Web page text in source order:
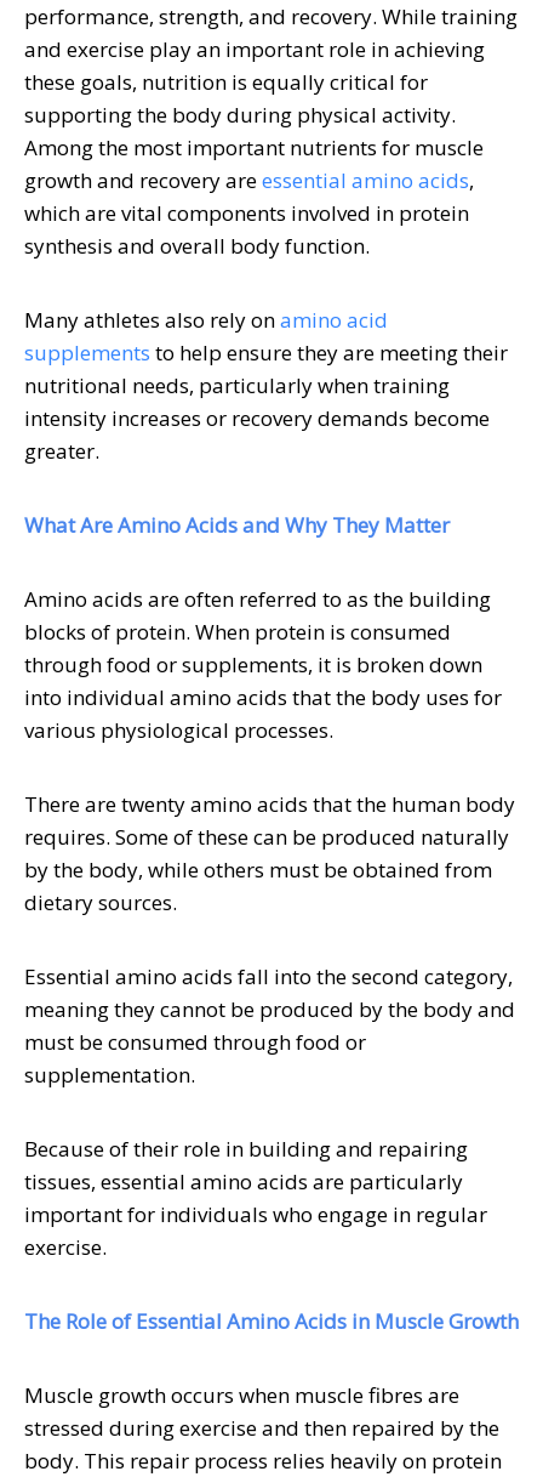
performance, strength, and recovery. While training
and exercise play an important role in achieving
these goals, nutrition is equally critical for
supporting the body during physical activity.
Among the most important nutrients for muscle
growth and recovery areessential amino acids,
which are vital components involved in protein
synthesis and overall body function.
Many athletes also rely onamino acid
supplements to help ensure they are meeting their
nutritional needs, particularly when training
intensity increases or recovery demands become
greater.
What Are Amino Acids and Why They Matter
Amino acids are often referred to as the building
blocks of protein. When protein is consumed
through food or supplements, it is broken down
into individual amino acids that the body uses for
various physiological processes.
There are twenty amino acids that the human body
requires. Some of these can be produced naturally
by the body, while others must be obtained from
dietary sources.
Essential amino acids fall into the second category,
meaning they cannot be produced by the body and
must be consumed through food or
supplementation.
Because of their role in building and repairing
tissues, essential amino acids are particularly
important for individuals who engage in regular
exercise.
The Role of Essential Amino Acids in Muscle Growth
Muscle growth occurs when muscle fibres are
stressed during exercise and then repaired by the
body. This repair process relies heavily on protein